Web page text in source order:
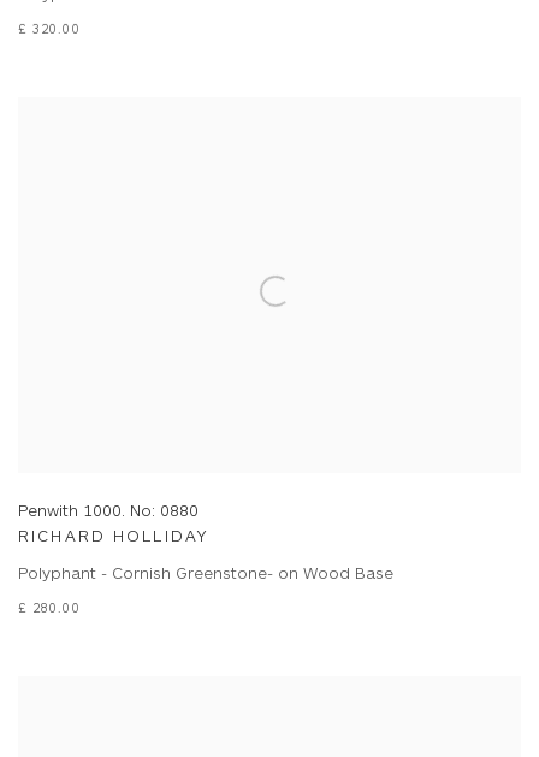
£ 320.00
Penwith 1000. No: 0880
RICHARD HOLLIDAY
Polyphant - Cornish Greenstone- on Wood Base
£ 280.00